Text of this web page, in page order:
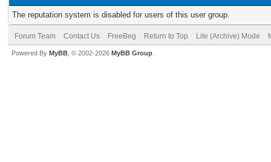
The reputation system is disabled for users of this user group.
Forum Team Contact Us FreeBeg Return to Top Lite (Archive) Mode
Powered By MyBB , © 2002-2026 MyBB Group